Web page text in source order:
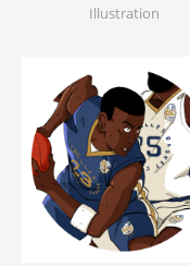
Illustration